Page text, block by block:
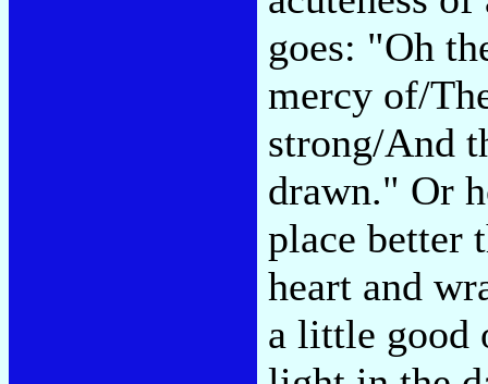
goes: "Oh
mercy of/
strong/And
drawn." Or
place better
heart and
a little good